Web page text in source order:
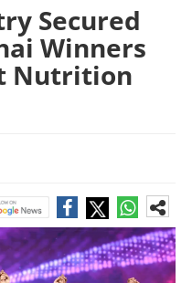
Secured
Winners
Nutrition